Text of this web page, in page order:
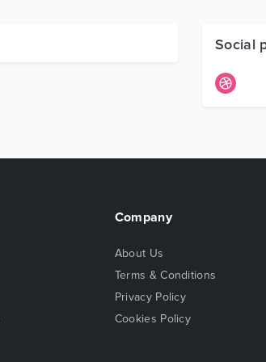
Social
Company
About Us
Terms & Conditions
Privacy Policy
Cookies Policy